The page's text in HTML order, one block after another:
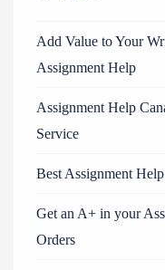
Add Value to Your
Assignment Help
Assignment Help
Service
Best Assignment
Get an A+ in your
Orders